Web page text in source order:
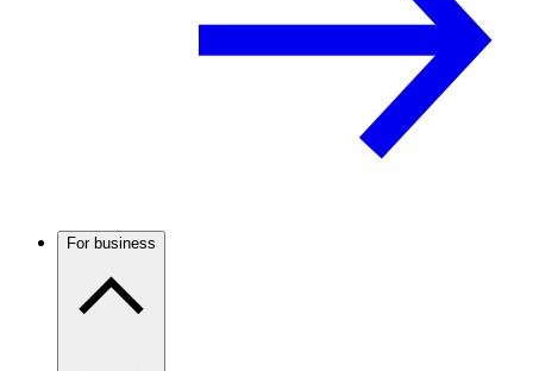
For business